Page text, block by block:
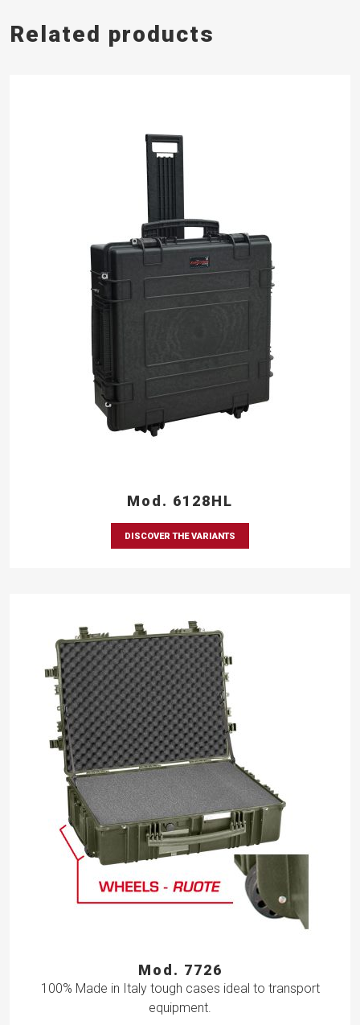
Related products
Mod. 6128HL
DISCOVER THE VARIANTS
Mod. 7726
100% Made in Italy tough cases ideal to transport
equipment.